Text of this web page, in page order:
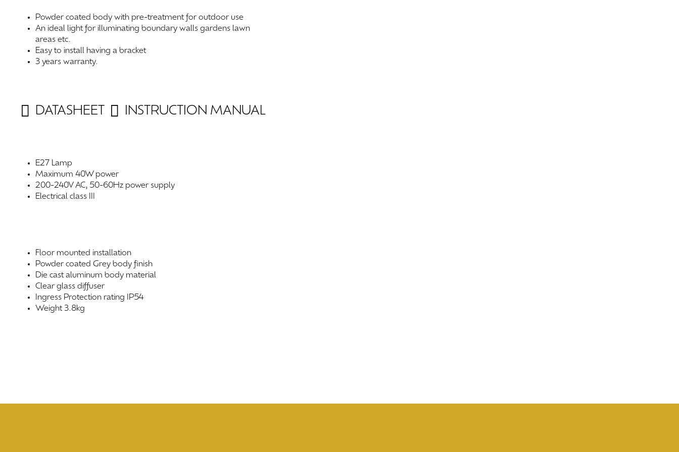
Powder coated body with pre-treatment for outdoor use
An ideal light for illuminating boundary walls gardens lawn
areas etc.
Easy to install having a bracket
3 years warranty.
DATASHEET INSTRUCTION MANUAL
E27 Lamp
Maximum 40W power
200-240V AC, 50-60Hz power supply
Electrical class III
Floor mounted installation
Powder coated Grey body finish
Die cast aluminum body material
Clear glass diffuser
Ingress Protection rating IP54
Weight 3.8kg